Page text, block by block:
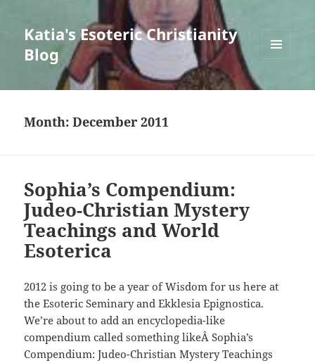
Katia's Esoteric Christianity
Blog
WIDGETS
Month:December 2011
Sophia’s Compendium:
Judeo-Christian Mystery
Teachings and World
Esoterica
2012 is going to be a year of Wisdom for us here at
the Esoteric Seminary and Ekklesia Epignostica.
We’re about to add an encyclopedia-like
compendium called something likeÂ Sophia’s
Compendium: Judeo-Christian Mystery Teachings